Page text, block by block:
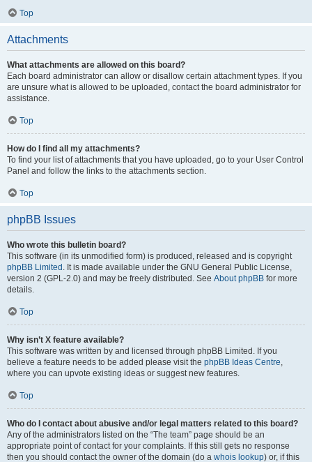
Top
Attachments
What attachments are allowed on this board?
Each board administrator can allow or disallow certain attachment types. If you
are unsure what is allowed to be uploaded, contact the board administrator for
assistance.
Top
How do I find all my attachments?
To find your list of attachments that you have uploaded, go to your User Control
Panel and follow the links to the attachments section.
Top
phpBB Issues
Who wrote this bulletin board?
This software (in its unmodified form) is produced, released and is copyright
phpBB Limited . It is made available under the GNU General Public License,
version 2 (GPL-2.0) and may be freely distributed. See About phpBB for more
details.
Top
Why isn’t X feature available?
This software was written by and licensed through phpBB Limited. If you
believe a feature needs to be added please visit the phpBB Ideas Centre,
where you can upvote existing ideas or suggest new features.
Top
Who do I contact about abusive and/or legal matters related to this board?
Any of the administrators listed on the “The team” page should be an
appropriate point of contact for your complaints. If this still gets no response
then you should contact the owner of the domain (do a whois lookup) or, if this